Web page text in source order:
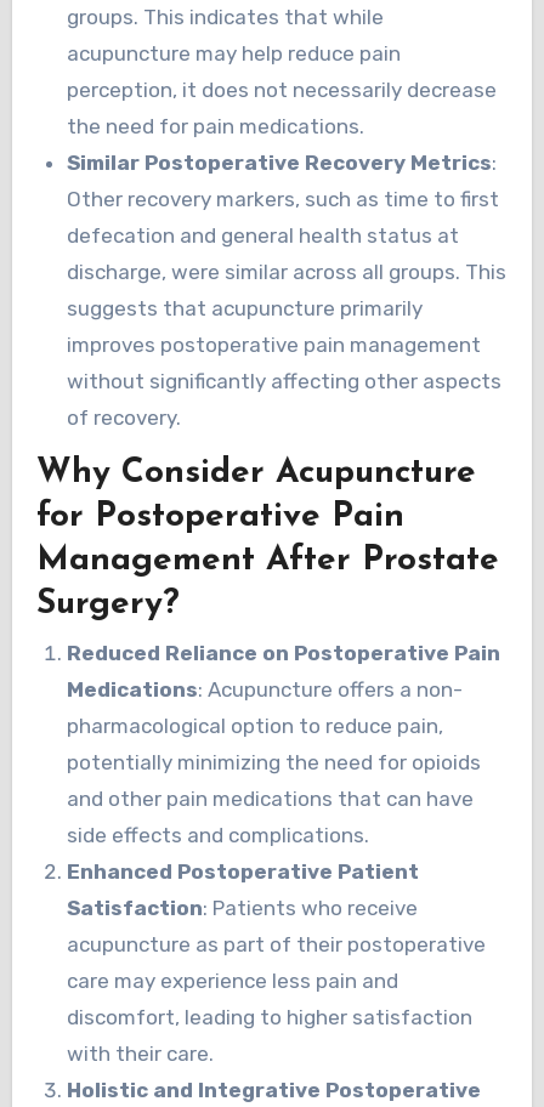
groups. This indicates that while
acupuncture may help reduce pain
perception, it does not necessarily decrease
the need for pain medications.
Similar Postoperative Recovery Metrics:
Other recovery markers, such as time to first
defecation and general health status at
discharge, were similar across all groups. This
suggests that acupuncture primarily
improves postoperative pain management
without significantly affecting other aspects
of recovery.
Why Consider Acupuncture
for Postoperative Pain
Management After Prostate
Surgery?
Reduced Reliance on Postoperative Pain
Medications: Acupuncture offers a non-
pharmacological option to reduce pain,
potentially minimizing the need for opioids
and other pain medications that can have
side effects and complications.
Enhanced Postoperative Patient
Satisfaction: Patients who receive
acupuncture as part of their postoperative
care may experience less pain and
discomfort, leading to higher satisfaction
with their care.
Holistic and Integrative Postoperative